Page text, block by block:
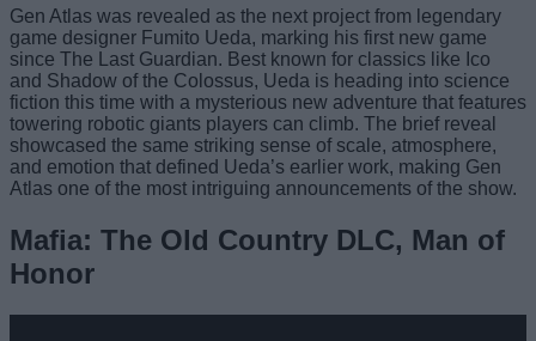
Gen Atlas was revealed as the next project from legendary
game designer Fumito Ueda, marking his first new game
since The Last Guardian. Best known for classics like Ico
and Shadow of the Colossus, Ueda is heading into science
fiction this time with a mysterious new adventure that features
towering robotic giants players can climb. The brief reveal
showcased the same striking sense of scale, atmosphere,
and emotion that defined Ueda’s earlier work, making Gen
Atlas one of the most intriguing announcements of the show.
Mafia: The Old Country DLC, Man of
Honor